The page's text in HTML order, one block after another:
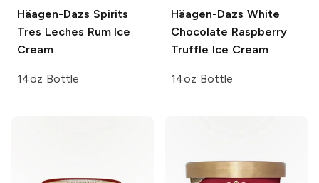
Häagen-Dazs Spirits
Tres Leches Rum Ice
Cream
14oz Bottle
Häagen-Dazs White
Chocolate Raspberry
Truffle Ice Cream
14oz Bottle